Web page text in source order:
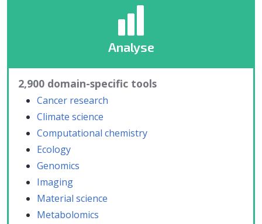
Analyse
2,900 domain-specific tools
Cancer research
Climate science
Computational chemistry
Ecology
Genomics
Imaging
Material science
Metabolomics